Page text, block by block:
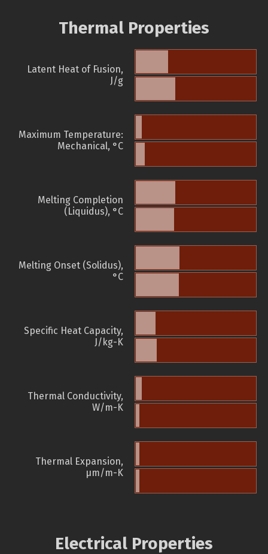
Thermal Properties
Latent Heat of Fusion,
J/g
Maximum Temperature:
Mechanical, °C
Melting Completion
(Liquidus), °C
Melting Onset (Solidus),
°C
Specific Heat Capacity,
J/kg-K
Thermal Conductivity,
W/m-K
Thermal Expansion,
µm/m-K
Electrical Properties